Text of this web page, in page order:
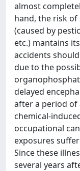
almost
hand, the risk
(caused by
etc.) mantains
accidents
due to the
delayed
after a period of
chemical-
occupational
exposures
Since these
several years